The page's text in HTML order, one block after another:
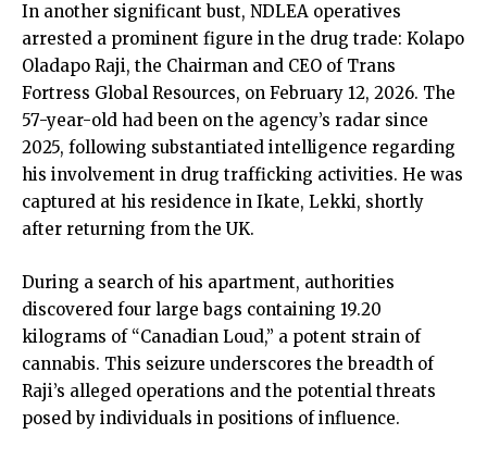
In another significant bust, NDLEA operatives
arrested a prominent figure in the drug trade: Kolapo
Oladapo Raji, the Chairman and CEO of Trans
Fortress Global Resources, on February 12, 2026. The
57-year-old had been on the agency’s radar since
2025, following substantiated intelligence regarding
his involvement in drug trafficking activities. He was
captured at his residence in Ikate, Lekki, shortly
after returning from the UK.
During a search of his apartment, authorities
discovered four large bags containing 19.20
kilograms of “Canadian Loud,” a potent strain of
cannabis. This seizure underscores the breadth of
Raji’s alleged operations and the potential threats
posed by individuals in positions of influence.